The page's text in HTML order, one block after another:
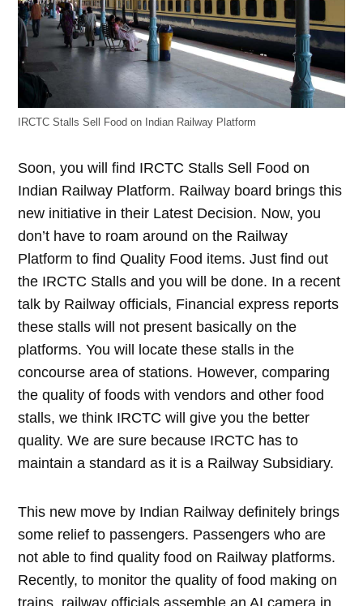
IRCTC Stalls Sell Food on Indian Railway Platform
Soon, you will find IRCTC Stalls Sell Food on
Indian Railway Platform. Railway board brings this
new initiative in their Latest Decision. Now, you
don’t have to roam around on the Railway
Platform to find Quality Food items. Just find out
the IRCTC Stalls and you will be done. In a recent
talk by Railway officials, Financial express reports
these stalls will not present basically on the
platforms. You will locate these stalls in the
concourse area of stations. However, comparing
the quality of foods with vendors and other food
stalls, we think IRCTC will give you the better
quality. We are sure because IRCTC has to
maintain a standard as it is a Railway Subsidiary.
This new move by Indian Railway definitely brings
some relief to passengers. Passengers who are
not able to find quality food on Railway platforms.
Recently, to monitor the quality of food making on